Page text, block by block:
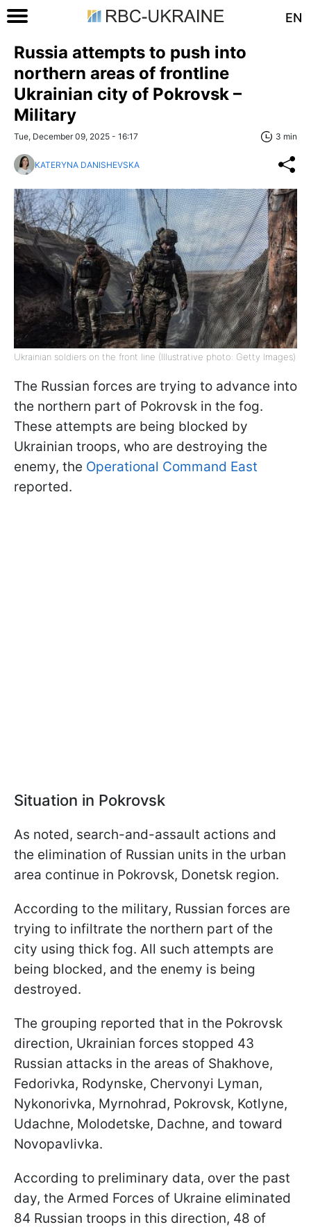
EN
Russia attempts to push into
northern areas of frontline
Ukrainian city of Pokrovsk –
Military
Tue, December 09, 2025 - 16:17 3 min
KATERYNA DANISHEVSKA
Ukrainian soldiers on the front line (Illustrative photo: Getty Images)
The Russian forces are trying to advance into
the northern part of Pokrovsk in the fog.
These attempts are being blocked by
Ukrainian troops, who are destroying the
enemy, the Operational Command East
reported.
Situation in Pokrovsk
As noted, search-and-assault actions and
the elimination of Russian units in the urban
area continue in Pokrovsk, Donetsk region.
According to the military, Russian forces are
trying to infiltrate the northern part of the
city using thick fog. All such attempts are
being blocked, and the enemy is being
destroyed.
The grouping reported that in the Pokrovsk
direction, Ukrainian forces stopped 43
Russian attacks in the areas of Shakhove,
Fedorivka, Rodynske, Chervonyi Lyman,
Nykonorivka, Myrnohrad, Pokrovsk, Kotlyne,
Udachne, Molodetske, Dachne, and toward
Novopavlivka.
According to preliminary data, over the past
day, the Armed Forces of Ukraine eliminated
84 Russian troops in this direction, 48 of